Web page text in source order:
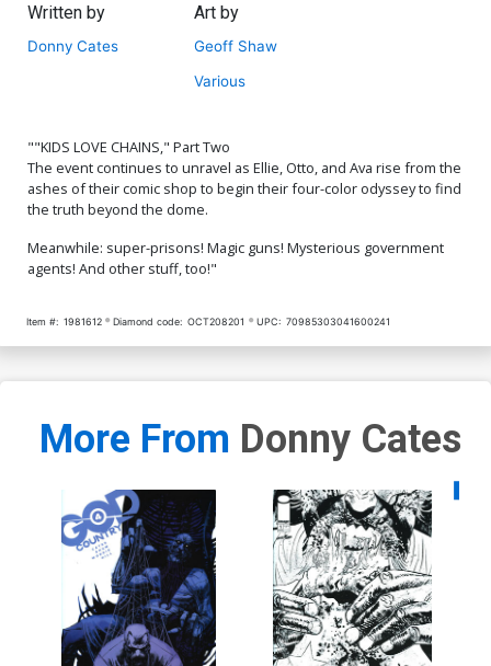
Written by
Donny Cates
Art by
Geoff Shaw
Various
""KIDS LOVE CHAINS," Part Two
The event continues to unravel as Ellie, Otto, and Ava rise from the
ashes of their comic shop to begin their four-color odyssey to find
the truth beyond the dome.
Meanwhile: super-prisons! Magic guns! Mysterious government
agents! And other stuff, too!"
Item #: 1981612 Diamond code: OCT208201 UPC: 70985303041600241
More From Donny Cates